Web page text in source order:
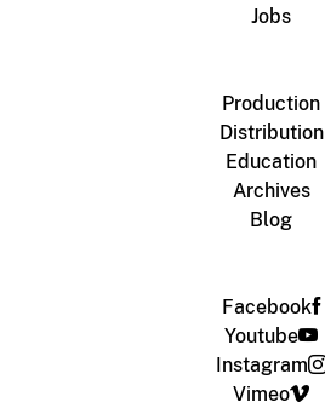
Jobs
Production
Distribution
Education
Archives
Blog
Facebook
Youtube
Instagram
Vimeo